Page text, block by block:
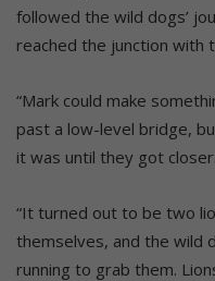
followed the wild dogs’
reached the junction with
“Mark could make
past a low-level bridge,
it was until they got
“It turned out to be two
themselves, and the wild
running to grab them.